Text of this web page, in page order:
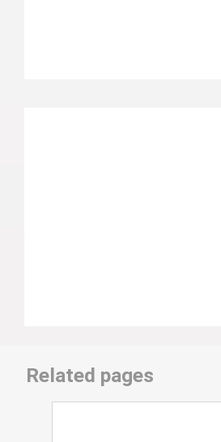
Related pages